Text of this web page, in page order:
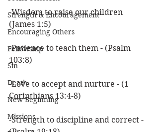
Strength & Encouragement
Encouraging Others
Fellowship
Sin
Death
New Beginning
Missions
-Wisdom to raise our children
(James 1:5)
-Patience to teach them - (Psalm
103:8)
-Love to accept and nurture - (1
Corinthians 13:4-8)
-Strength to discipline and correct -